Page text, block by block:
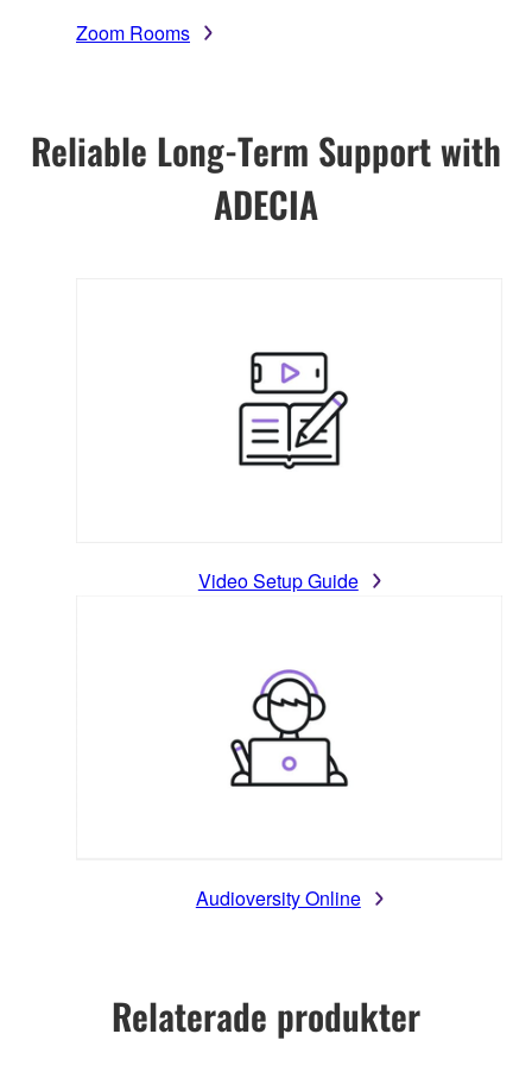
Zoom Rooms
Reliable Long-Term Support with
ADECIA
Video Setup Guide
Audioversity Online
Relaterade produkter